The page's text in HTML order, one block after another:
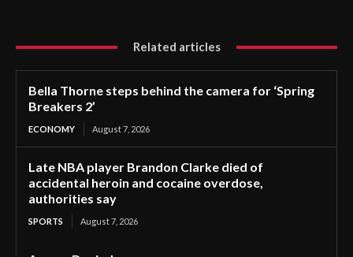
Related articles
Bella Thorne steps behind the camera for ‘Spring
Breakers 2’
ECONOMY August 7, 2026
Late NBA player Brandon Clarke died of
accidental heroin and cocaine overdose,
authorities say
SPORTS August 7, 2026